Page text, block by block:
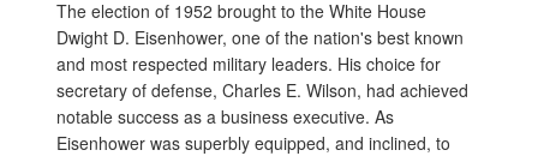
The election of 1952 brought to the White House
Dwight D. Eisenhower, one of the nation's best known
and most respected military leaders. His choice for
secretary of defense, Charles E. Wilson, had achieved
notable success as a business executive. As
Eisenhower was superbly equipped, and inclined, to